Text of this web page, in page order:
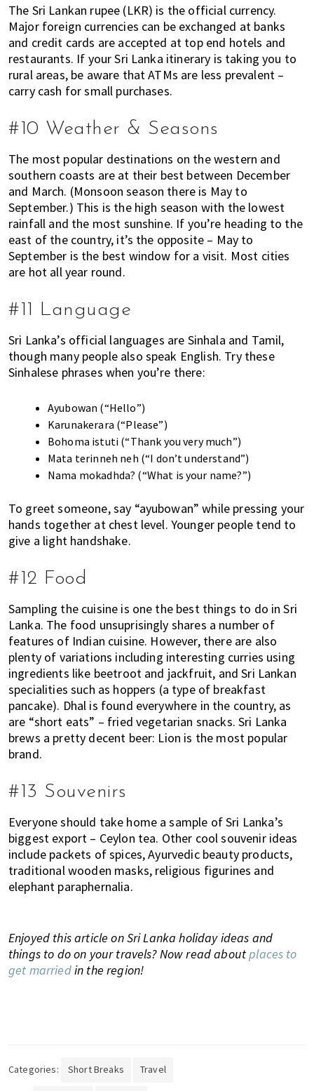
The Sri Lankan rupee (LKR) is the official currency.
Major foreign currencies can be exchanged at banks
and credit cards are accepted at top end hotels and
restaurants. If your Sri Lanka itinerary is taking you to
rural areas, be aware that ATMs are less prevalent –
carry cash for small purchases.
#10 Weather & Seasons
The most popular destinations on the western and
southern coasts are at their best between December
and March. (Monsoon season there is May to
September.) This is the high season with the lowest
rainfall and the most sunshine. If you’re heading to the
east of the country, it’s the opposite – May to
September is the best window for a visit. Most cities
are hot all year round.
#11 Language
Sri Lanka’s official languages are Sinhala and Tamil,
though many people also speak English. Try these
Sinhalese phrases when you’re there:
Ayubowan (“Hello”)
Karunakerara (“Please”)
Bohoma istuti (“Thank you very much”)
Mata terinneh neh (“I don’t understand”)
Nama mokadhda? (“What is your name?”)
To greet someone, say “ayubowan” while pressing your
hands together at chest level. Younger people tend to
give a light handshake.
#12 Food
Sampling the cuisine is one the best things to do in Sri
Lanka. The food unsuprisingly shares a number of
features of Indian cuisine. However, there are also
plenty of variations including interesting curries using
ingredients like beetroot and jackfruit, and Sri Lankan
specialities such as hoppers (a type of breakfast
pancake). Dhal is found everywhere in the country, as
are “short eats” – fried vegetarian snacks. Sri Lanka
brews a pretty decent beer: Lion is the most popular
brand.
#13 Souvenirs
Everyone should take home a sample of Sri Lanka’s
biggest export – Ceylon tea. Other cool souvenir ideas
include packets of spices, Ayurvedic beauty products,
traditional wooden masks, religious figurines and
elephant paraphernalia.
Enjoyed this article on Sri Lanka holiday ideas and
things to do on your travels? Now read aboutplaces to
get marriedin the region!
Categories: Short Breaks Travel